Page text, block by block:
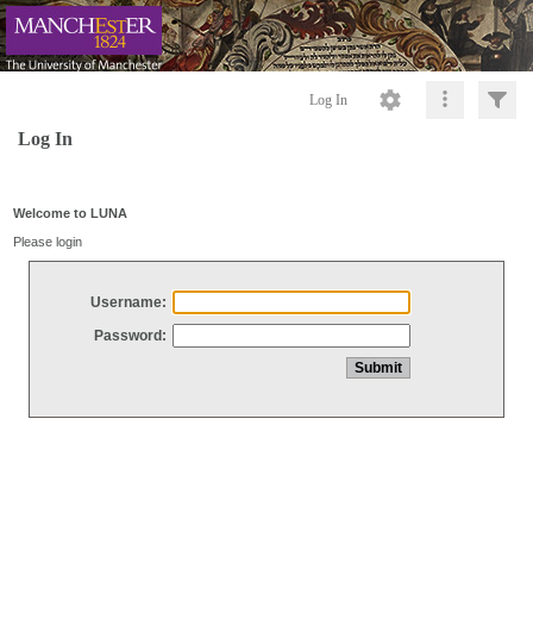
Log In
Log In
Welcome to LUNA
Please login
Username:
Password: